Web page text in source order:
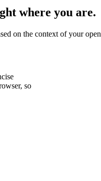
where you are.
on the context of your
so